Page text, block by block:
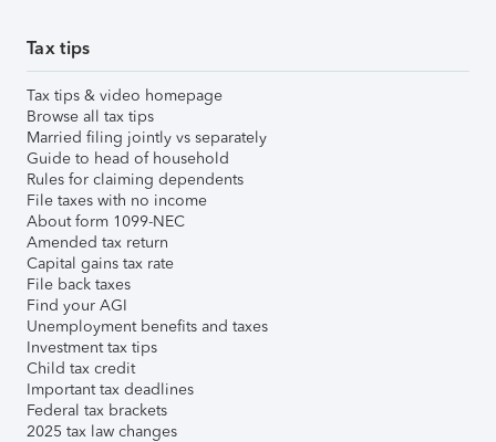
Tax tips
Tax tips & video homepage
Browse all tax tips
Married filing jointly vs separately
Guide to head of household
Rules for claiming dependents
File taxes with no income
About form 1099-NEC
Amended tax return
Capital gains tax rate
File back taxes
Find your AGI
Unemployment benefits and taxes
Investment tax tips
Child tax credit
Important tax deadlines
Federal tax brackets
2025 tax law changes